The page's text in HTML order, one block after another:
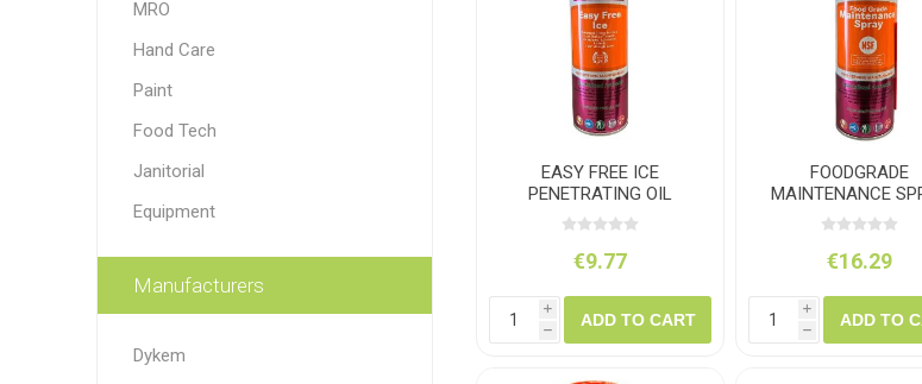
Litter Picking
Bin Bags
Paint
Pens Spray Paint
Paper
Toilet Tissue
PPE
Clothing
EASY FREE ICE
PENETRATING OIL
500ML
€9.77
i
h
ADD TO CART
FOODGRADE
MAINTENANCE
500ML
€16.29
i
h
ADD TO
MRO
Hand Care
Paint
Food Tech
Janitorial
Equipment
Manufacturers
Dykem